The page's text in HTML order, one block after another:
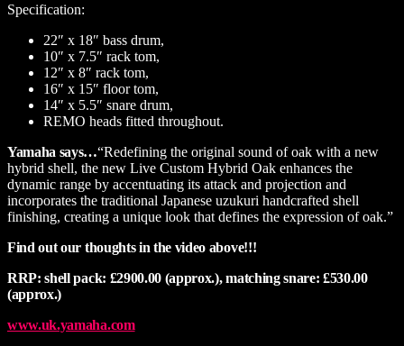
Specification:
22″ x 18″ bass drum,
10″ x 7.5″ rack tom,
12″ x 8″ rack tom,
16″ x 15″ floor tom,
14″ x 5.5″ snare drum,
REMO heads fitted throughout.
Yamaha says…“Redefining the original sound of oak with a new
hybrid shell, the new Live Custom Hybrid Oak enhances the
dynamic range by accentuating its attack and projection and
incorporates the traditional Japanese uzukuri handcrafted shell
finishing, creating a unique look that defines the expression of oak.”
Find out our thoughts in the video above!!!
RRP: shell pack: £2900.00 (approx.), matching snare: £530.00
(approx.)
www.uk.yamaha.com